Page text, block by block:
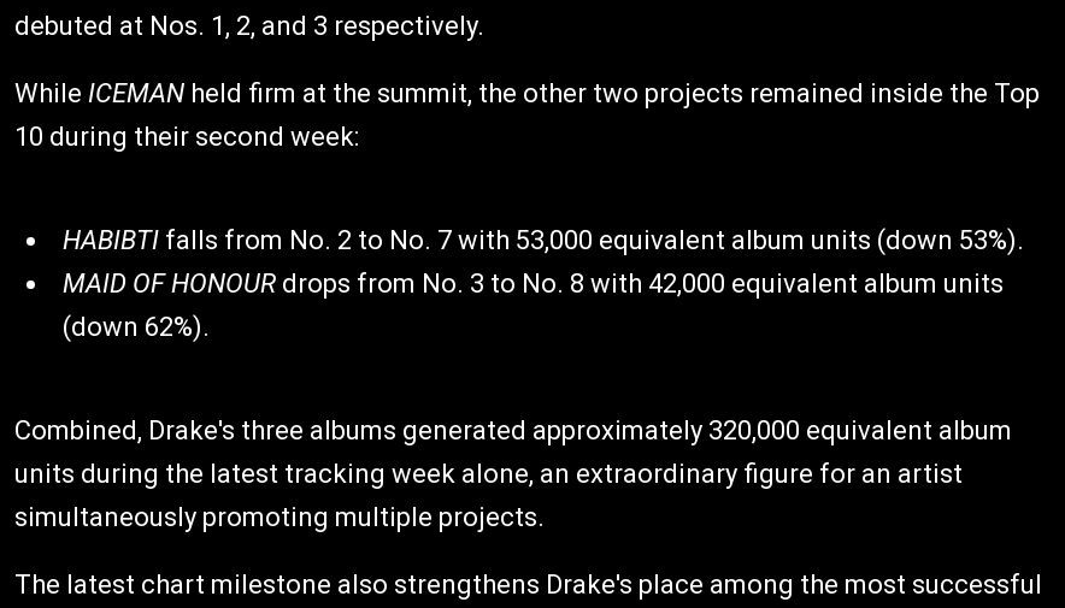
debuted at Nos. 1, 2, and 3 respectively.
While ICEMAN held firm at the summit, the other two projects remained inside the Top
10 during their second week:
HABIBTI falls from No. 2 to No. 7 with 53,000 equivalent album units (down 53%).
MAID OF HONOUR drops from No. 3 to No. 8 with 42,000 equivalent album units
(down 62%).
Combined, Drake's three albums generated approximately 320,000 equivalent album
units during the latest tracking week alone, an extraordinary figure for an artist
simultaneously promoting multiple projects.
The latest chart milestone also strengthens Drake's place among the most successful